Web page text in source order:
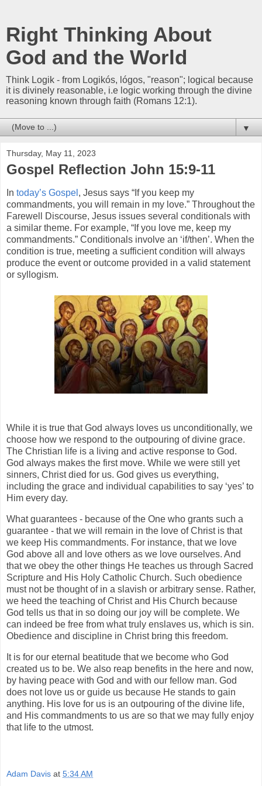
Right Thinking About
God and the World
Think Logik - from Logikós, lógos, "reason"; logical because
it is divinely reasonable, i.e logic working through the divine
reasoning known through faith (Romans 12:1).
▼
Thursday, May 11, 2023
Gospel Reflection John 15:9-11
In today’s Gospel , Jesus says “If you keep my
commandments, you will remain in my love.” Throughout the
Farewell Discourse, Jesus issues several conditionals with
a similar theme. For example, “If you love me, keep my
commandments.” Conditionals involve an ‘if/then’. When the
condition is true, meeting a sufficient condition will always
produce the event or outcome provided in a valid statement
or syllogism.
While it is true that God always loves us unconditionally, we
choose how we respond to the outpouring of divine grace.
The Christian life is a living and active response to God.
God always makes the first move. While we were still yet
sinners, Christ died for us. God gives us everything,
including the grace and individual capabilities to say ‘yes’ to
Him every day.
What guarantees - because of the One who grants such a
guarantee - that we will remain in the love of Christ is that
we keep His commandments. For instance, that we love
God above all and love others as we love ourselves. And
that we obey the other things He teaches us through Sacred
Scripture and His Holy Catholic Church. Such obedience
must not be thought of in a slavish or arbitrary sense. Rather,
we heed the teaching of Christ and His Church because
God tells us that in so doing our joy will be complete. We
can indeed be free from what truly enslaves us, which is sin.
Obedience and discipline in Christ bring this freedom.
It is for our eternal beatitude that we become who God
created us to be. We also reap benefits in the here and now,
by having peace with God and with our fellow man. God
does not love us or guide us because He stands to gain
anything. His love for us is an outpouring of the divine life,
and His commandments to us are so that we may fully enjoy
that life to the utmost.
Adam Davis at 5:34 AM